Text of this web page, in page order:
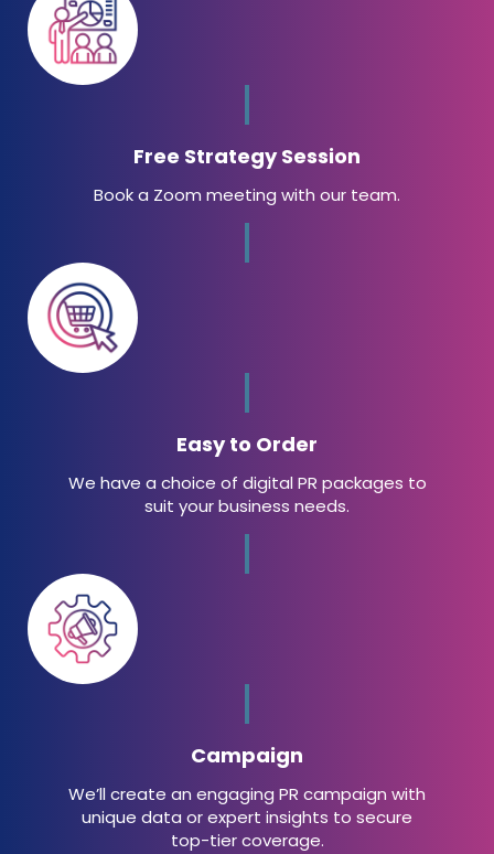
Free Strategy Session
Book a Zoom meeting with our team.
Easy to Order
We have a choice of digital PR packages to
suit your business needs.
Campaign
We’ll create an engaging PR campaign with
unique data or expert insights to secure
top-tier coverage.